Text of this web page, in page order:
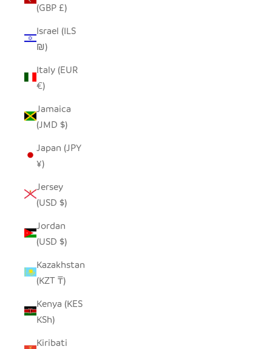
(GBP £)
Israel (ILS
₪)
Italy (EUR
€)
Jamaica
(JMD $)
Japan (JPY
¥)
Jersey
(USD $)
Jordan
(USD $)
Kazakhstan
(KZT ₸)
Kenya (KES
KSh)
Kiribati